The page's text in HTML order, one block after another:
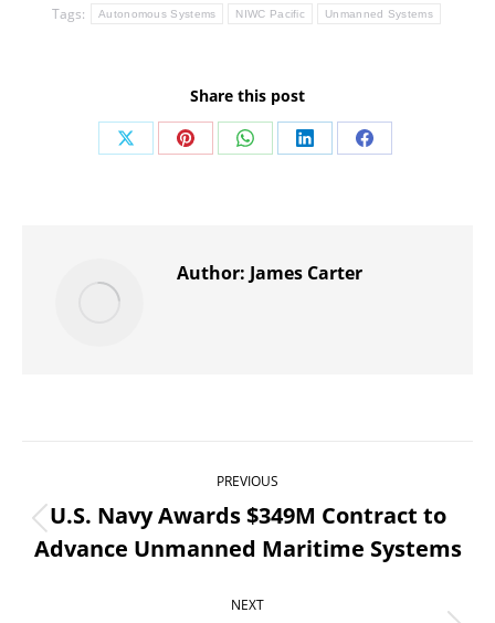
Tags:
Autonomous Systems NIWC Pacific Unmanned Systems
Share this post
Share Share Share Share Share
Author: James Carter
navigation
PREVIOUS
Previous
post:
U.S. Navy Awards $349M Contract to
Advance Unmanned Maritime Systems
NEXT